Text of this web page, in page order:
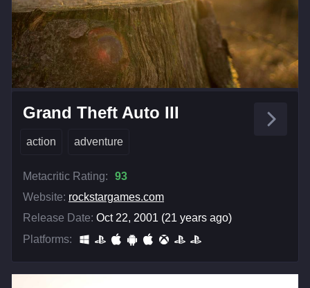
Grand Theft Auto III
action adventure
Metacritic Rating:
93
Website: rockstargames.com
Release Date: Oct 22, 2001 (21 years ago)
Platforms: